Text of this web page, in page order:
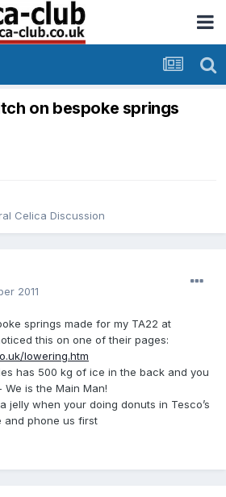
on bespoke springs
Celica Discussion
2011
springs made for my TA22 at
this on one of their pages:
lowering.htm
has 500 kg of ice in the back and you
is the Main Man!
jelly when your doing donuts in Tesco’s
and phone us first